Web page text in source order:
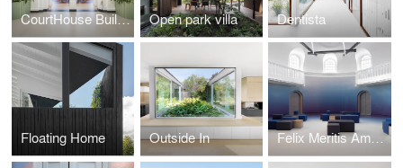
CourtHouse Building H Utrecht, by DP6 & i29 Open park villa Dentista
Floating Home Outside In Felix Meritis Amsterdam